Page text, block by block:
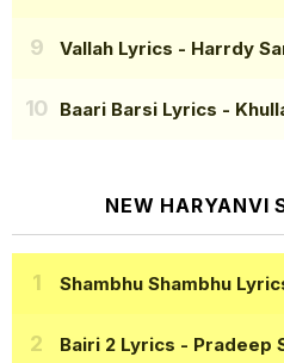
Vallah Lyrics - Harrdy
Baari Barsi Lyrics -
NEW HARYANVI
Shambhu Shambhu
Bairi 2 Lyrics - Pradeep